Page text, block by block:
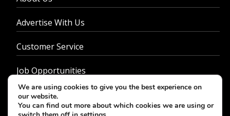
Advertise With Us
Customer Service
Job Opportunities
Privacy Policy
We are using cookies to give you the best experience on
our website.
You can find out more about which cookies we are using or